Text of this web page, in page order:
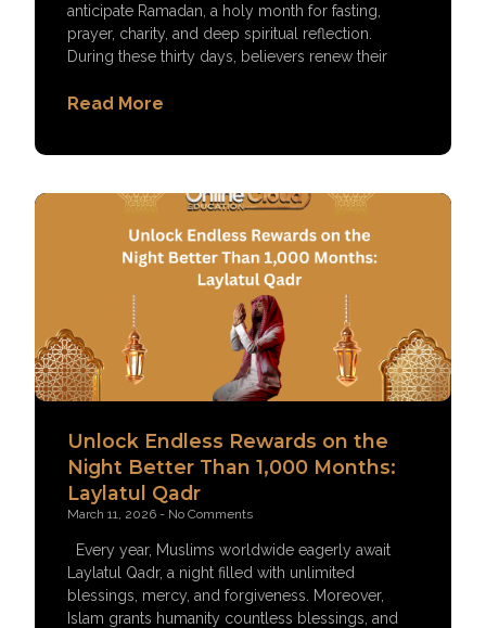
anticipate Ramadan, a holy month for fasting,
prayer, charity, and deep spiritual reflection.
During these thirty days, believers renew their
Read More
Unlock Endless Rewards on the
Night Better Than 1,000 Months:
Laylatul Qadr
March 11, 2026 No Comments
Every year, Muslims worldwide eagerly await
Laylatul Qadr, a night filled with unlimited
blessings, mercy, and forgiveness. Moreover,
Islam grants humanity countless blessings, and